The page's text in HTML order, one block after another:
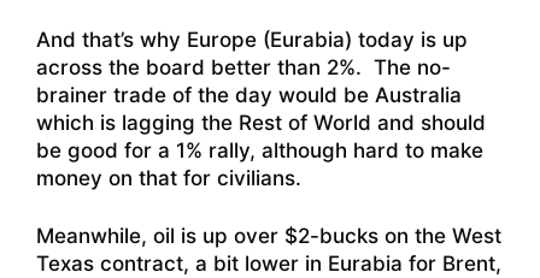
And that’s why Europe (Eurabia) today is up
across the board better than 2%. The no-
brainer trade of the day would be Australia
which is lagging the Rest of World and should
be good for a 1% rally, although hard to make
money on that for civilians.
Meanwhile, oil is up over $2-bucks on the West
Texas contract, a bit lower in Eurabia for Brent,